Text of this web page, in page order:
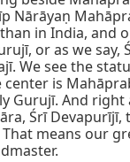
Nārāyaṇ
in India, and
or as we say,
We see the
center is
Gurujī. And
Śrī
means our